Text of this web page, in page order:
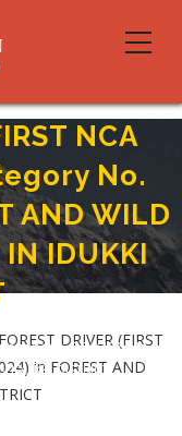
NCA
No.
AND WILD
IN IDUKKI
No. 564/2024) In
IDUKKI DISTRICT
DRIVER (FIRST
in FOREST AND